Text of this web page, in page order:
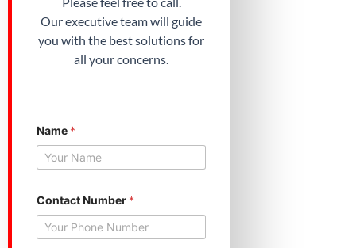
Our executive team will guide
you with the best solutions for
all your concerns.
a
m
N
m
b
r
Name *
Contact Number *